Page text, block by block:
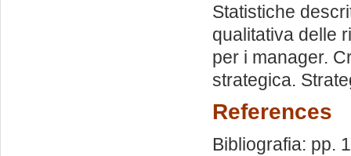
Statistiche
qualitativa delle
per i manager.
strategica.
References
Bibliografia: pp.